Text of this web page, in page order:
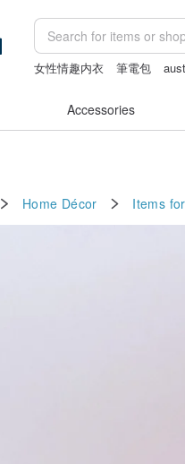
女性情趣内衣 筆電包
Accessories
Home Décor Items